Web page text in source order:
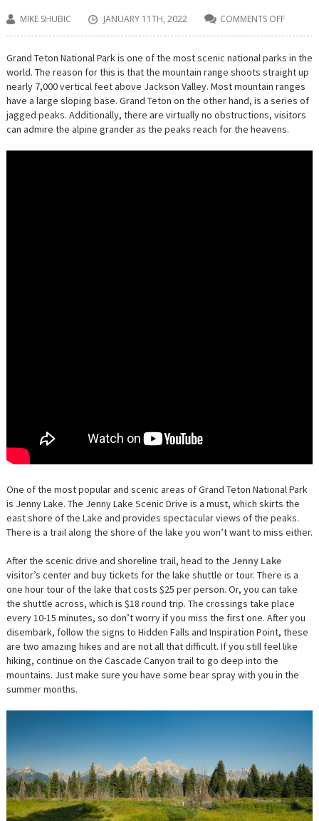
MIKE SHUBIC JANUARY 11TH, 2022 COMMENTS OFF
THE
OF
GRAND
TETON
PARK
IN
48
[VIDEO]
Grand Teton National Park is one of the most scenic national parks in the
world. The reason for this is that the mountain range shoots straight up
nearly 7,000 vertical feet above Jackson Valley. Most mountain ranges
have a large sloping base. Grand Teton on the other hand, is a series of
jagged peaks. Additionally, there are virtually no obstructions, visitors
can admire the alpine grander as the peaks reach for the heavens.
One of the most popular and scenic areas of Grand Teton National Park
is Jenny Lake. The Jenny Lake Scenic Drive is a must, which skirts the
east shore of the Lake and provides spectacular views of the peaks.
There is a trail along the shore of the lake you won’t want to miss either.
After the scenic drive and shoreline trail, head to the Jenny Lake
visitor’s center and buy tickets for the lake shuttle or tour. There is a
one hour tour of the lake that costs $25 per person. Or, you can take
the shuttle across, which is $18 round trip. The crossings take place
every 10-15 minutes, so don’t worry if you miss the first one. After you
disembark, follow the signs to Hidden Falls and Inspiration Point, these
are two amazing hikes and are not all that difficult. If you still feel like
hiking, continue on the Cascade Canyon trail to go deep into the
mountains. Just make sure you have some bear spray with you in the
summer months.